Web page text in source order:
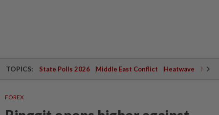
TOPICS: State Polls 2026 Middle East Conflict Heatwave
FOREX